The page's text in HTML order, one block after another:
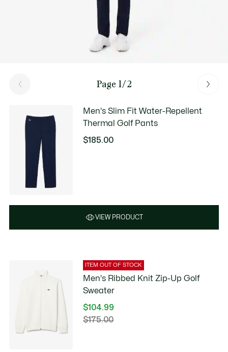
Page 1/2
Men's Slim Fit Water-Repellent
Thermal Golf Pants
$185.00
VIEW PRODUCT
ITEM OUT OF STOCK
Men's Ribbed Knit Zip-Up Golf
Sweater
$104.99
Price
$175.00Original